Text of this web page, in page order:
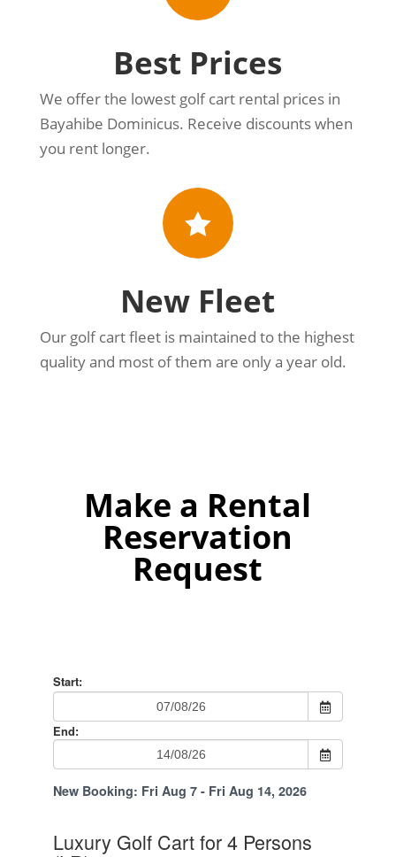
Best Prices
We offer the lowest golf cart rental prices in
Bayahibe Dominicus. Receive discounts when
you rent longer.

New Fleet
Our golf cart fleet is maintained to the highest
quality and most of them are only a year old.
Make a Rental
Reservation
Request